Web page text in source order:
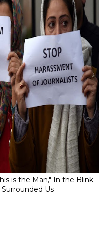
is the Man," In the Blink
Us